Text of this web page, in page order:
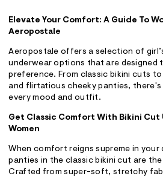
Elevate Your Comfort: A Guide To
Aeropostale
Aeropostale offers a selection of
underwear options that are designed
preference. From classic bikini cuts
and flirtatious cheeky panties,
every mood and outfit.
Get Classic Comfort With Bikini Cut
Women
When comfort reigns supreme in your
panties in the classic bikini cut are
Crafted from super-soft, stretchy